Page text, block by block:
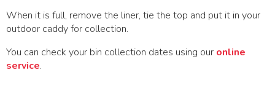
When it is full, remove the liner, tie the top and put it in your
outdoor caddy for collection.
You can check your bin collection dates using our online
service.